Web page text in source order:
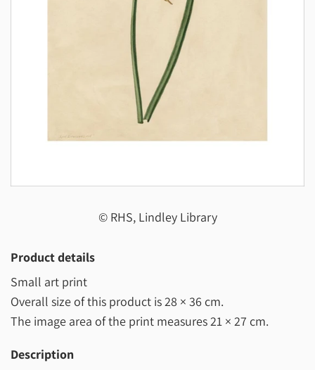
© RHS, Lindley Library
Product details
Small art print
Overall size of this product is28 × 36 cm.
The image area of the print measures21 × 27 cm.
Description